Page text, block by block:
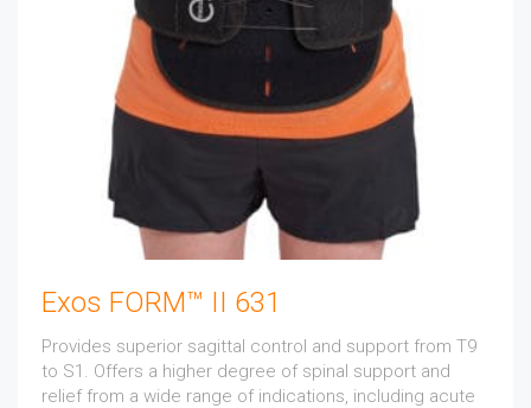
Exos FORM™ II 631
Provides superior sagittal control and support from T9
to S1. Offers a higher degree of spinal support and
relief from a wide range of indications, including acute